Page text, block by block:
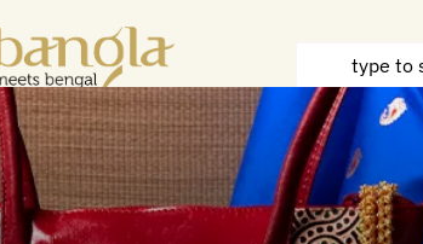
and Handloom items
HANDCRAFTED
KURTA FOR
MEN
HANDCRAFTED
SHIRTS FOR
MEN